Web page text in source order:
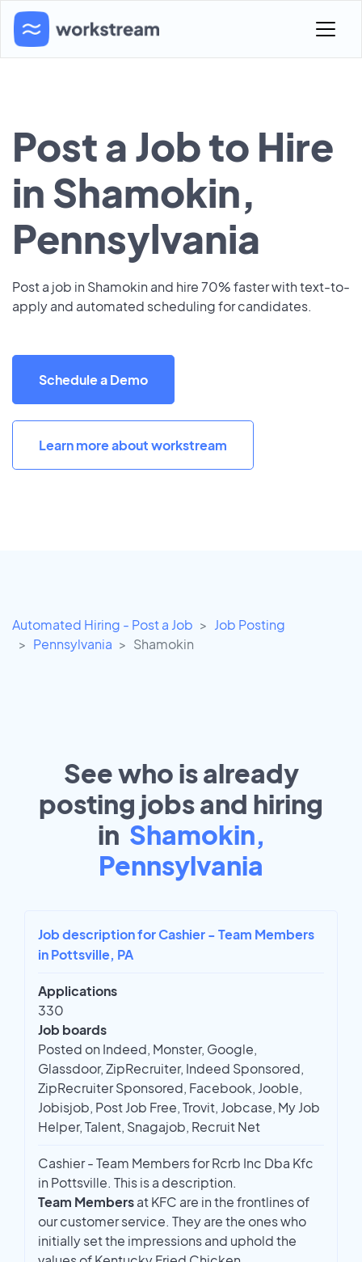
Post a Job to Hire
in Shamokin,
Pennsylvania
Post a job in Shamokin and hire 70% faster with text-to-
apply and automated scheduling for candidates.
Schedule a Demo
Learn more about workstream
Automated Hiring - Post a Job
Job Posting
Pennsylvania
Shamokin
See who is already
posting jobs and hiring
in Shamokin,
Pennsylvania
Job description for Cashier - Team Members
in Pottsville, PA
Applications
330
Job boards
Posted on Indeed, Monster, Google,
Glassdoor, ZipRecruiter, Indeed Sponsored,
ZipRecruiter Sponsored, Facebook, Jooble,
Jobisjob, Post Job Free, Trovit, Jobcase, My Job
Helper, Talent, Snagajob, Recruit Net
Cashier - Team Members for Rcrb Inc Dba Kfc
in Pottsville. This is a description.
Team Membersat KFC are in the frontlines of
our customer service. They are the ones who
initially set the impressions and uphold the